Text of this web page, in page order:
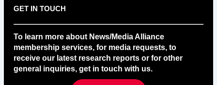
GET IN TOUCH
To learn more about News/Media Alliance
membership services, for media requests, to
receive our latest research reports or for other
general inquiries, get in touch with us.